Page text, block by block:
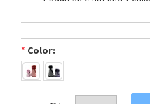
* Color: